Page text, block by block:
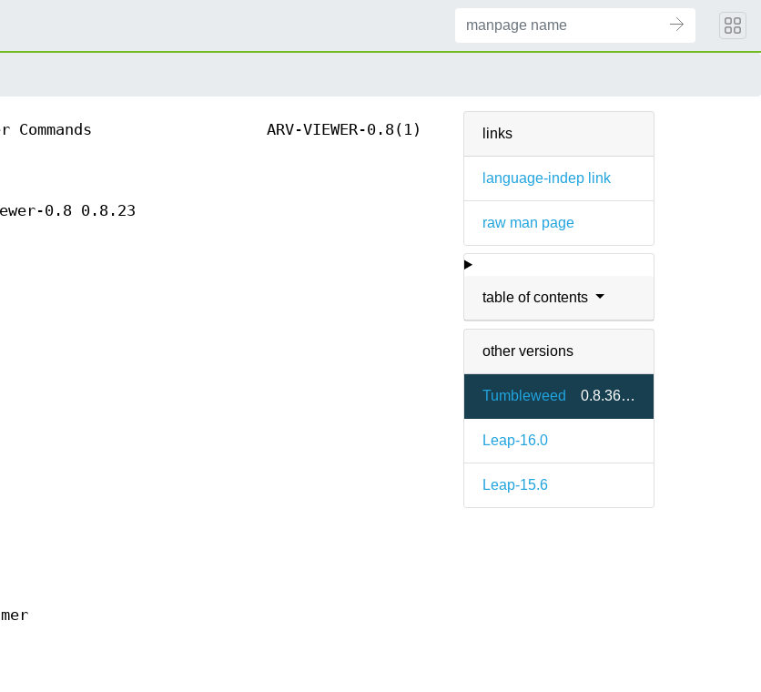
links
language-indep link
raw man page
table of contents
other versions
Tumbleweed 0.8.36-2.3
Leap-16.0
Leap-15.6
Commands ARV-VIEWER-0.8(1)
0.8 0.8.23